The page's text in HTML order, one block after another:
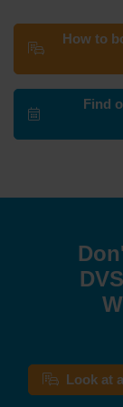
How to
Find
Look at